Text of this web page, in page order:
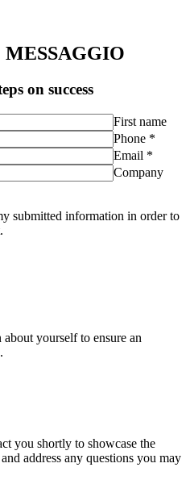
on success
First name
Phone *
Email *
Company
submitted information in order to
yourself to ensure an
you shortly to showcase the
address any questions you may